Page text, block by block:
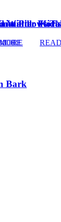
Bark
Winter
Pillows